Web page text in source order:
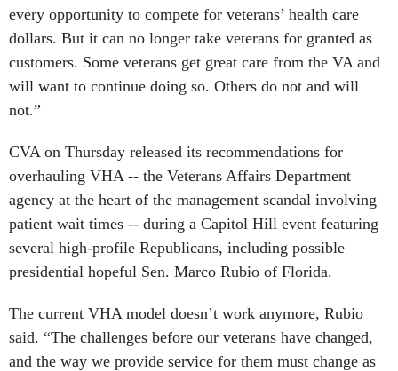
every opportunity to compete for veterans’ health care
dollars. But it can no longer take veterans for granted as
customers. Some veterans get great care from the VA and
will want to continue doing so. Others do not and will
not.”
CVA on Thursday released its recommendations for
overhauling VHA -- the Veterans Affairs Department
agency at the heart of the management scandal involving
patient wait times -- during a Capitol Hill event featuring
several high-profile Republicans, including possible
presidential hopeful Sen. Marco Rubio of Florida.
The current VHA model doesn’t work anymore, Rubio
said. “The challenges before our veterans have changed,
and the way we provide service for them must change as